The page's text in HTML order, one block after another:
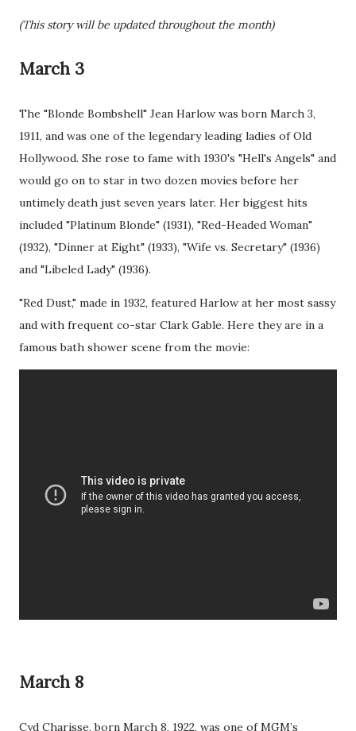
(This story will be updated throughout the month)
March 3
The "Blonde Bombshell" Jean Harlow was born March 3,
1911, and was one of the legendary leading ladies of Old
Hollywood. She rose to fame with 1930's "Hell's Angels" and
would go on to star in two dozen movies before her
untimely death just seven years later. Her biggest hits
included "Platinum Blonde" (1931), "Red-Headed Woman"
(1932), "Dinner at Eight" (1933), "Wife vs. Secretary" (1936)
and "Libeled Lady" (1936).
"Red Dust," made in 1932, featured Harlow at her most sassy
and with frequent co-star Clark Gable. Here they are in a
famous bath shower scene from the movie:
March 8
Cyd Charisse, born March 8, 1922, was one of MGM’s